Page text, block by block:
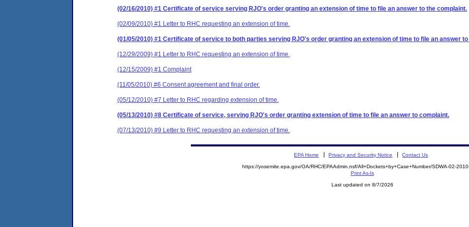
(02/16/2010) #1 Certificate of service serving RJO's order granting an extension of time to file an answer to the complaint.
(02/09/2010) #1 Letter to RHC requesting an extension of time.
(01/05/2010) #1 Certificate of service to both parties serving RJO's order granting an extension of time to file an answer
(12/29/2009) #1 Letter to RHC requesting an extension of time.
(12/15/2009) #1 Complaint
(11/05/2010) #6 Consent agreement and final order.
(05/12/2010) #7 Letter to RHC regarding extension of time.
(05/13/2010) #8 Certificate of service, serving RJO's order granting extension of time to file an answer to complaint.
(07/13/2010) #9 Letter to RHC requesting an extension of time.
EPA Home Privacy and Security Notice Contact Us
https://yosemite.epa.gov/OA/RHC/EPAAdmin.nsf/All+Dockets+by+Case+Number/SDWA-02-
Print As-Is
Last updated on 8/7/2026